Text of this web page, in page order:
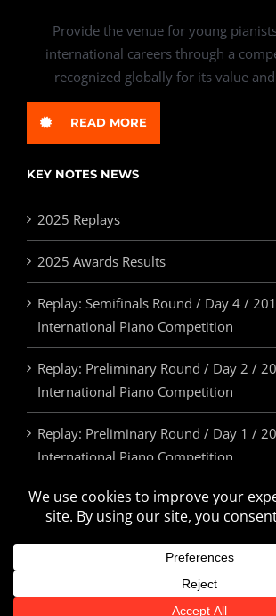
Provide the venue for young
international careers through a
recognized globally for its value
READ MORE
KEY NOTES NEWS
2025 Replays
2025 Awards Results
Replay: Semifinals Round / Day 4 /
International Piano Competition
Replay: Preliminary Round / Day 2 /
International Piano Competition
Replay: Preliminary Round / Day 1 /
International Piano Competition
2025 Awards & Prizes
© Olga Kern International Piano Competition. All